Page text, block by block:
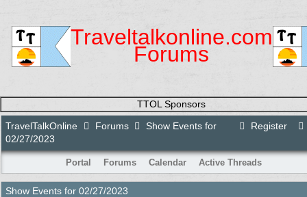
Traveltalkonline.com
Forums
TTOL Sponsors
Register
TravelTalkOnline Forums
Show Events for
02/27/2023
Portal Forums Calendar Active Threads
Show Events for 02/27/2023